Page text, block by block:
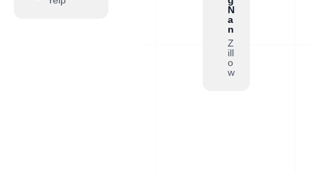
N
a
n
Z
ill
o
w